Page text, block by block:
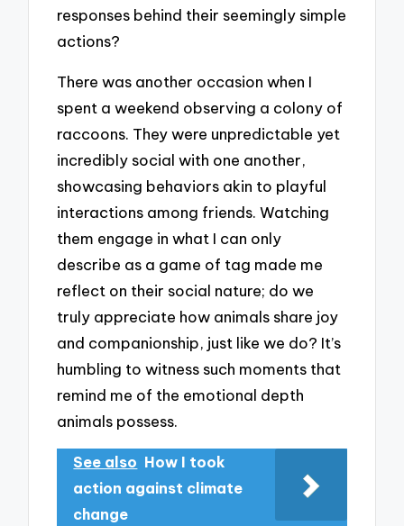
responses behind their seemingly simple
actions?
There was another occasion when I
spent a weekend observing a colony of
raccoons. They were unpredictable yet
incredibly social with one another,
showcasing behaviors akin to playful
interactions among friends. Watching
them engage in what I can only
describe as a game of tag made me
reflect on their social nature; do we
truly appreciate how animals share joy
and companionship, just like we do? It’s
humbling to witness such moments that
remind me of the emotional depth
animals possess.
See also How I took
action against climate
change